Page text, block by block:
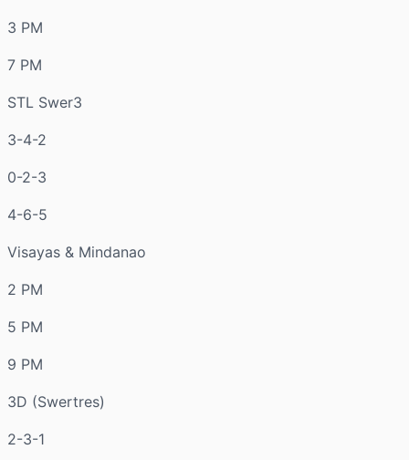
3 PM
7 PM
STL Swer3
3-4-2
0-2-3
4-6-5
Visayas & Mindanao
2 PM
5 PM
9 PM
3D (Swertres)
2-3-1